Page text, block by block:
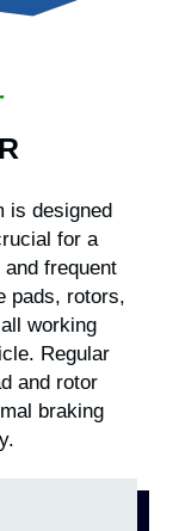
is designed
for a
frequent
pads, rotors,
working
Regular
and rotor
braking